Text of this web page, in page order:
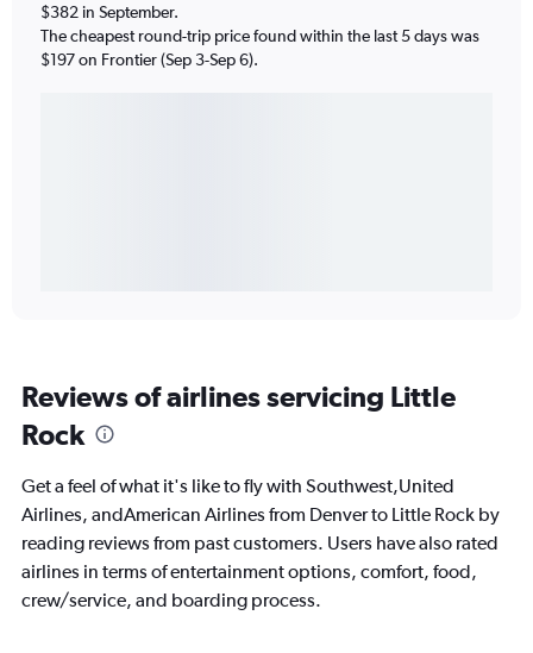
$382 in September.
The cheapest round-trip price found within the last 5 days was
$197 on Frontier (Sep 3-Sep 6).
Reviews of airlines servicing Little
Rock
Get a feel of what it's like to fly with Southwest,United
Airlines, andAmerican Airlines from Denver to Little Rock by
reading reviews from past customers. Users have also rated
airlines in terms of entertainment options, comfort, food,
crew/service, and boarding process.